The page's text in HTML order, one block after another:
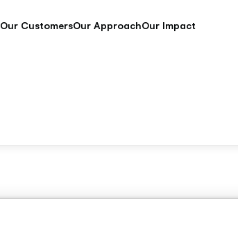
Our CustomersOur ApproachOur Impact